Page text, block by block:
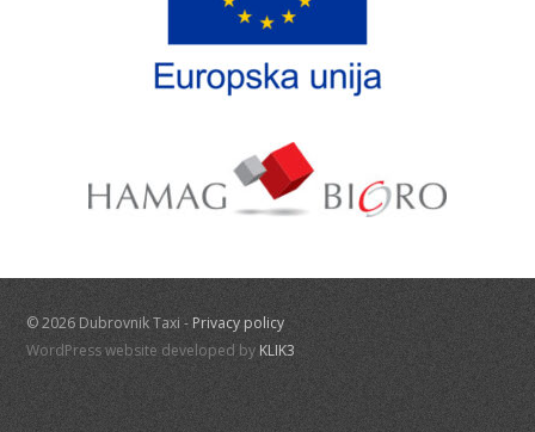
© 2026 Dubrovnik Taxi -Privacy policy
WordPress website developed by KLIK3